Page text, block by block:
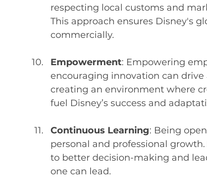
respecting local customs and
This approach ensures Disney's
commercially.
Empowerment: Empowering
encouraging innovation can
creating an environment where
fuel Disney’s success and
Continuous Learning: Being
personal and professional
to better decision-making and
one can lead.